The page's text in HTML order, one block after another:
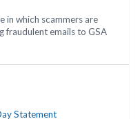
in which scammers are
fraudulent emails to GSA
Statement